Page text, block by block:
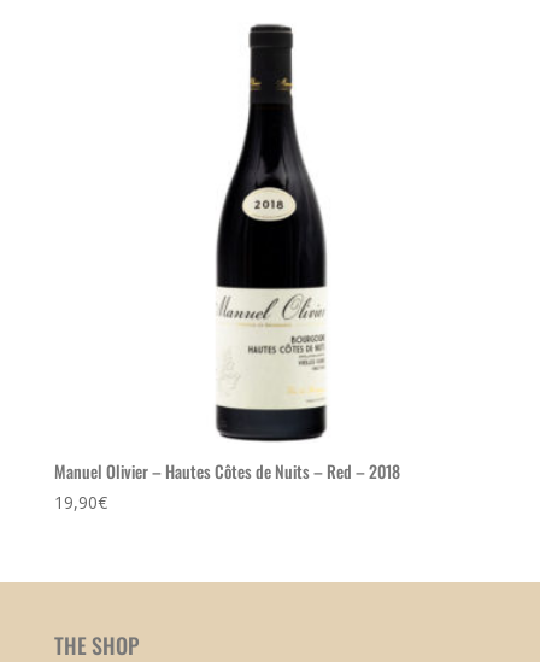
Manuel Olivier – Hautes Côtes de Nuits – Red – 2018
19,90€
THE SHOP